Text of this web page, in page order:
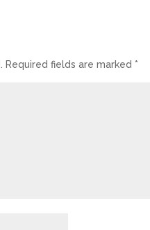
Required fields are marked *